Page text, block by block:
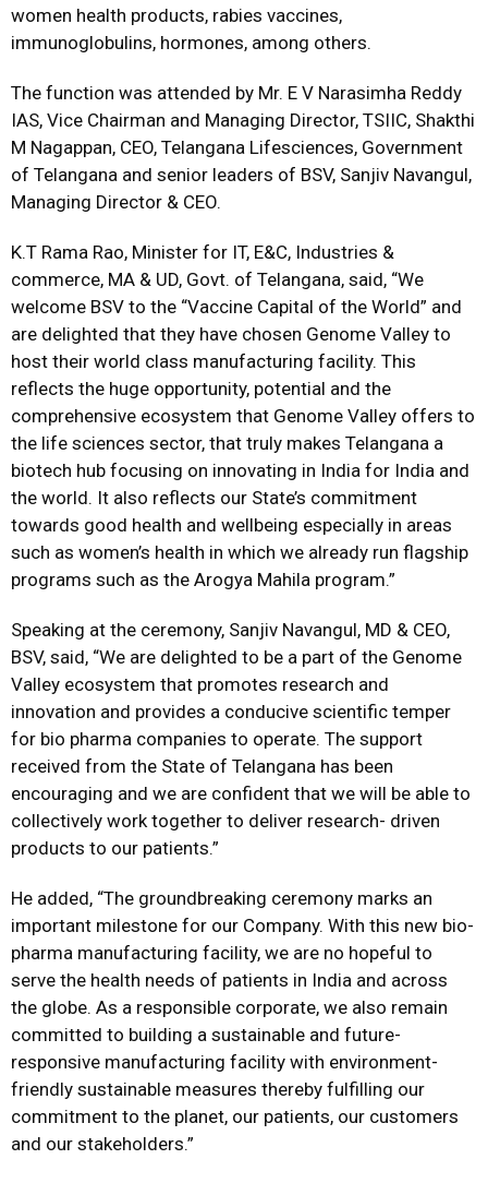
women health products, rabies vaccines,
immunoglobulins, hormones, among others.
The function was attended by Mr. E V Narasimha Reddy
IAS, Vice Chairman and Managing Director, TSIIC, Shakthi
M Nagappan, CEO, Telangana Lifesciences, Government
of Telangana and senior leaders of BSV, Sanjiv Navangul,
Managing Director & CEO.
K.T Rama Rao, Minister for IT, E&C, Industries &
commerce, MA & UD, Govt. of Telangana, said, “We
welcome BSV to the “Vaccine Capital of the World” and
are delighted that they have chosen Genome Valley to
host their world class manufacturing facility. This
reflects the huge opportunity, potential and the
comprehensive ecosystem that Genome Valley offers to
the life sciences sector, that truly makes Telangana a
biotech hub focusing on innovating in India for India and
the world. It also reflects our State’s commitment
towards good health and wellbeing especially in areas
such as women’s health in which we already run flagship
programs such as the Arogya Mahila program.”
Speaking at the ceremony, Sanjiv Navangul, MD & CEO,
BSV, said, “We are delighted to be a part of the Genome
Valley ecosystem that promotes research and
innovation and provides a conducive scientific temper
for bio pharma companies to operate. The support
received from the State of Telangana has been
encouraging and we are confident that we will be able to
collectively work together to deliver research- driven
products to our patients.”
He added, “The groundbreaking ceremony marks an
important milestone for our Company. With this new bio-
pharma manufacturing facility, we are no hopeful to
serve the health needs of patients in India and across
the globe. As a responsible corporate, we also remain
committed to building a sustainable and future-
responsive manufacturing facility with environment-
friendly sustainable measures thereby fulfilling our
commitment to the planet, our patients, our customers
and our stakeholders.”